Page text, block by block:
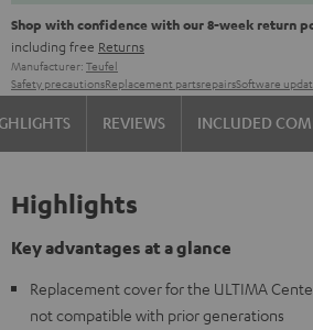
Shop with confidence with our 8-week return
including free Returns
Manufacturer: Teufel
Safety precautionsReplacement partsrepairsSoftware
REVIEWS INCLUDED
Highlights
Key advantages at a glance
Replacement cover for the ULTIMA
not compatible with prior generations